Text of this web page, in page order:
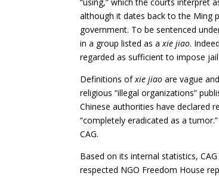
although it dates back to the Ming
government. To be sentenced
in a group listed as axie jiao.
regarded as sufficient to impose
Definitions ofxie jiaoare vague
religious “illegal organizations”
Chinese authorities have declared
“completely eradicated as a
CAG.
Based on its internal statistics,
respected NGO Freedom House